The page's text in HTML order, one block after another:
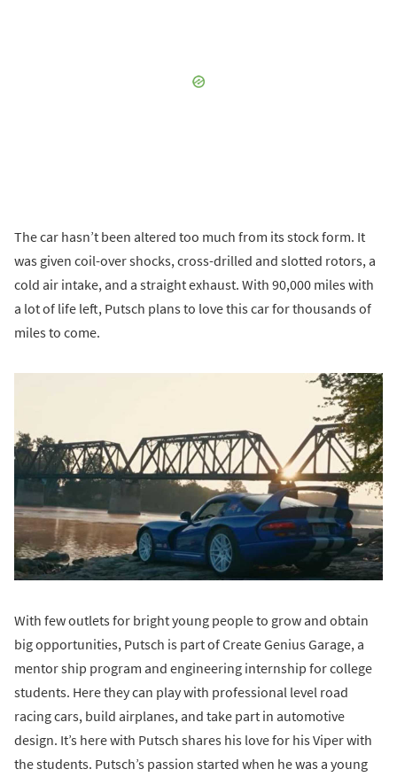
The car hasn’t been altered too much from its stock form. It
was given coil-over shocks, cross-drilled and slotted rotors, a
cold air intake, and a straight exhaust. With 90,000 miles with
a lot of life left, Putsch plans to love this car for thousands of
miles to come.
With few outlets for bright young people to grow and obtain
big opportunities, Putsch is part of Create Genius Garage, a
mentor ship program and engineering internship for college
students. Here they can play with professional level road
racing cars, build airplanes, and take part in automotive
design. It’s here with Putsch shares his love for his Viper with
the students. Putsch’s passion started when he was a young